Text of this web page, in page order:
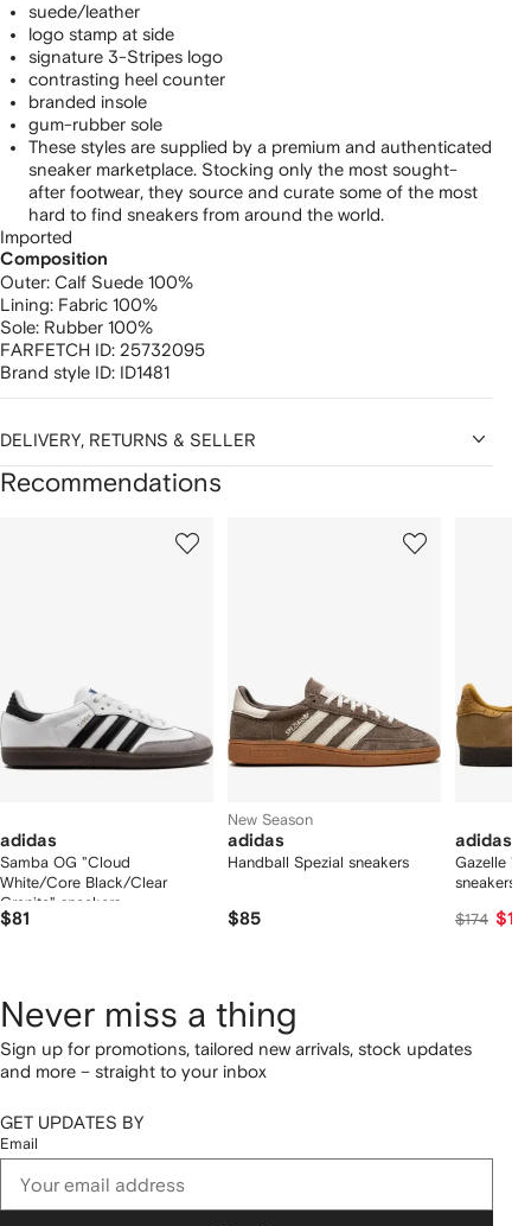
suede/leather
logo stamp at side
signature 3-Stripes logo
contrasting heel counter
branded insole
gum-rubber sole
These styles are supplied by a premium and authenticated
sneaker marketplace. Stocking only the most sought-
after footwear, they source and curate some of the most
hard to find sneakers from around the world.
Imported
Composition
Outer: Calf Suede 100%
Lining: Fabric 100%
Sole: Rubber 100%
FARFETCH ID: 25732095
Brand style ID: ID1481
DELIVERY, RETURNS & SELLER
Recommendations
adidas
Samba OG "Cloud
White/Core Black/Clear
Granite" sneakers
$81
New Season
adidas
Handball Spezial sneakers
$85
adidas
Gazelle
sneakers
$174
Never miss a thing
Sign up for promotions, tailored new arrivals, stock updates
and more – straight to your inbox
GET UPDATES BY
Email